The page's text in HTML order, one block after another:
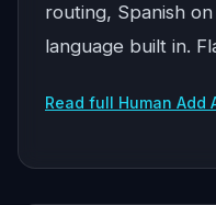
routing, Spanish
language built in.
Read full Human Add